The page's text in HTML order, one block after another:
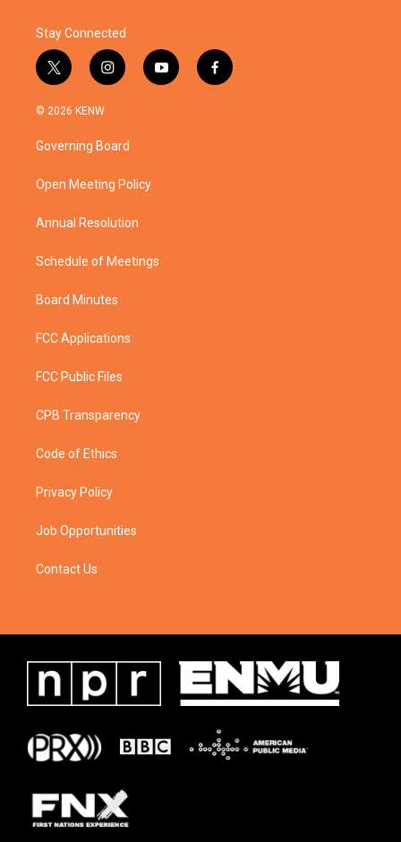
Stay Connected
t
w
i
t
e
i
n
a
g
a
y
o
f
a
© 2026 KENW
Governing Board
Open Meeting Policy
Annual Resolution
Schedule of Meetings
Board Minutes
FCC Applications
FCC Public Files
CPB Transparency
Code of Ethics
Privacy Policy
Job Opportunities
Contact Us